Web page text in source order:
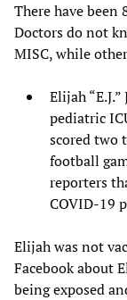
There have been
Doctors do not
MISC, while
Elijah
pediatric
scored two
football
reporters
COVID-19
Elijah was not
Facebook about
being exposed